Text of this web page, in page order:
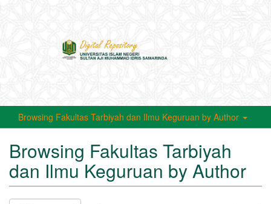
Browsing Fakultas Tarbiyah dan Ilmu Keguruan by Author
Browsing Fakultas Tarbiyah
dan Ilmu Keguruan by Author